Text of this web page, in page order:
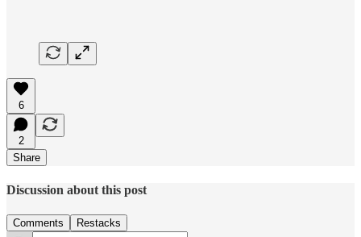
6
2
Share
Discussion about this post
Comments Restacks